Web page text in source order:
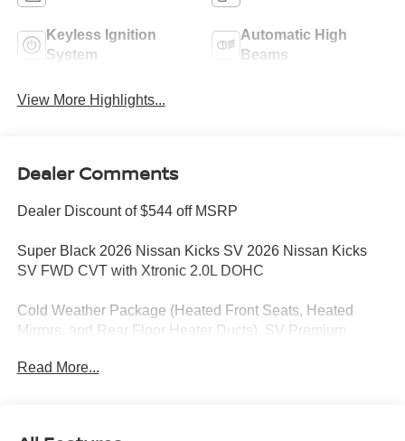
Keyless Ignition
System
Automatic High
Beams
View More Highlights...
Dealer Comments
Dealer Discount of $544 off MSRP
Super Black 2026 Nissan Kicks SV 2026 Nissan Kicks
SV FWD CVT with Xtronic 2.0L DOHC
Cold Weather Package (Heated Front Seats, Heated
Mirrors, and Rear Floor Heater Ducts), SV Premium
Panoramic Moonroof, and Sunglass Holder), 4 Speakers,
Read More...